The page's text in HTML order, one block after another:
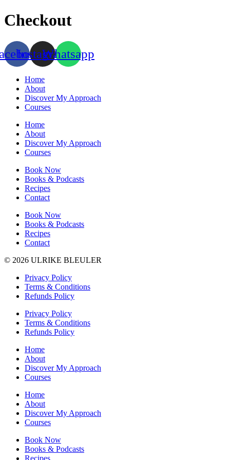
Skip
to
Checkout
InstagramWhatsapp
Home
About
Discover My Approach
Courses
Home
About
Discover My Approach
Courses
Book Now
Books & Podcasts
Recipes
Contact
Book Now
Books & Podcasts
Recipes
Contact
© 2026 ULRIKE BLEULER
Privacy Policy
Terms & Conditions
Refunds Policy
Privacy Policy
Terms & Conditions
Refunds Policy
Home
About
Discover My Approach
Courses
Home
About
Discover My Approach
Courses
Book Now
Books & Podcasts
Recipes